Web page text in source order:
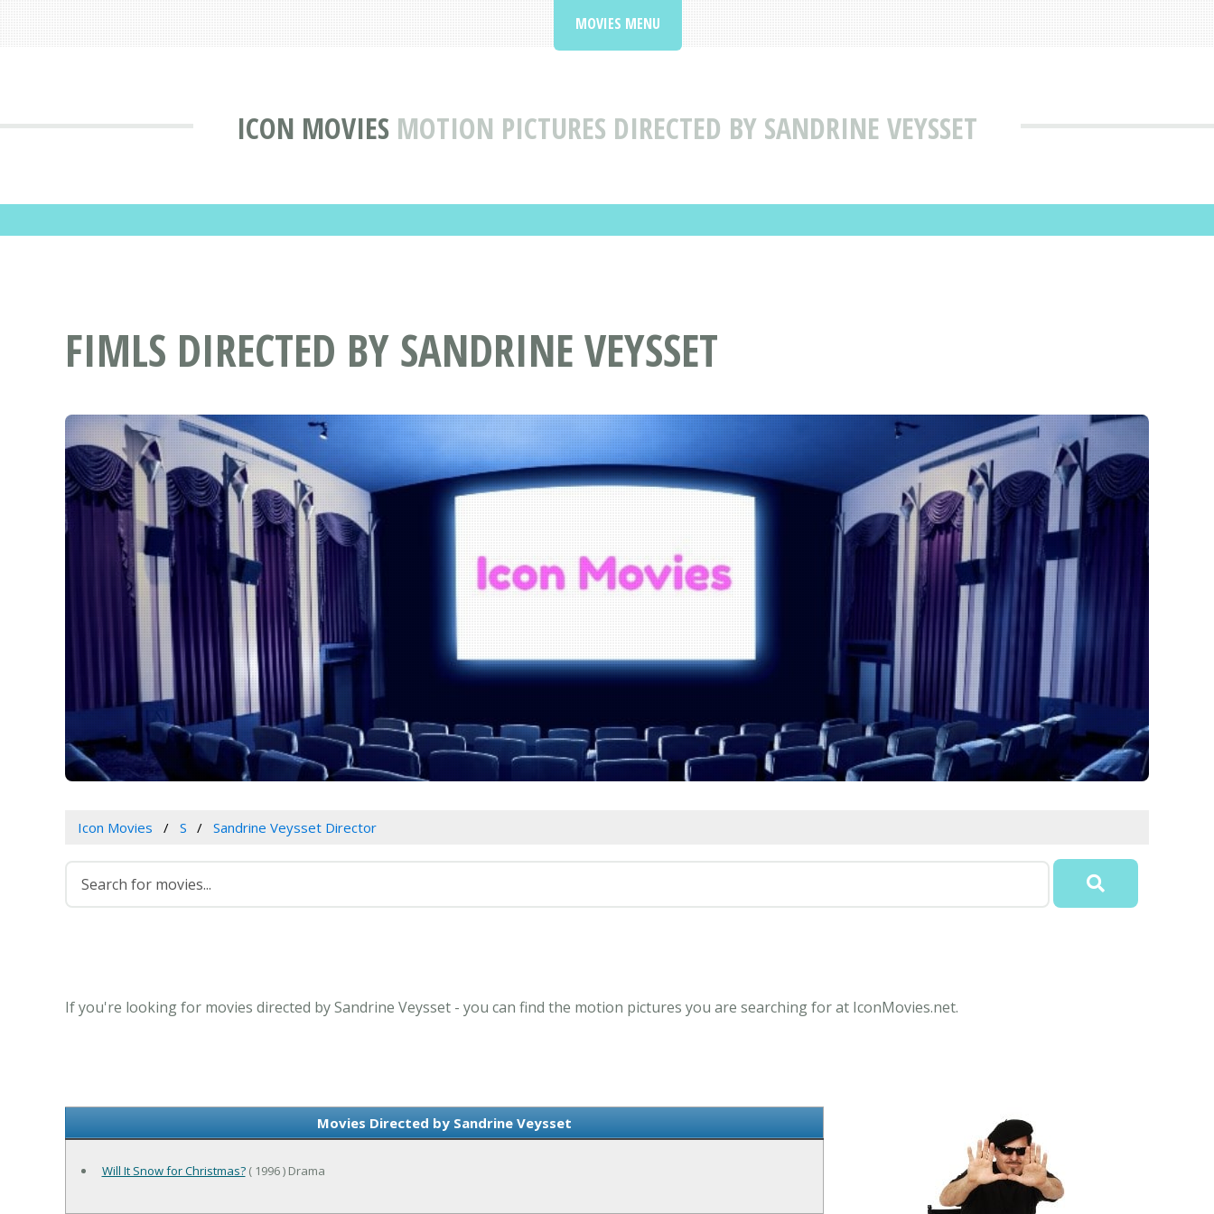
ICON MOVIES MOTION PICTURES DIRECTED BY SANDRINE VEYSSET
MOVIES MENU
FIMLS DIRECTED BY SANDRINE VEYSSET
Icon Movies S Sandrine Veysset Director
If you're looking for movies directed by Sandrine Veysset - you can find the motion pictures you are searching for at IconMovies.net.
Movies Directed by Sandrine Veysset
Will It Snow for Christmas?( 1996 ) Drama